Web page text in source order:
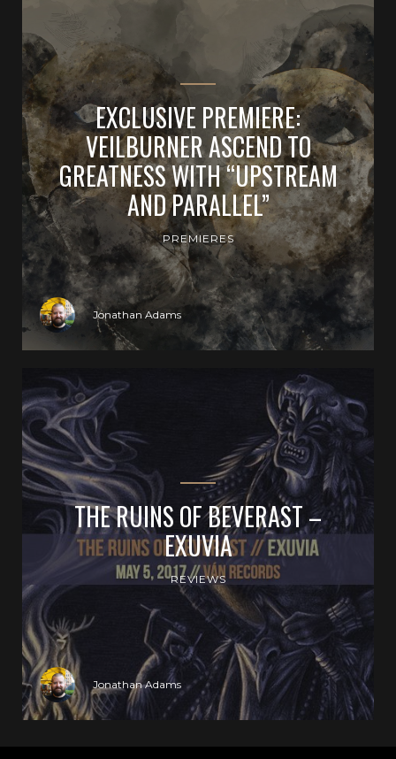
EXCLUSIVE PREMIERE:
VEILBURNER ASCEND TO
GREATNESS WITH “UPSTREAM
AND PARALLEL”
PREMIERES
Jonathan Adams
THE RUINS OF BEVERAST –
EXUVIA
REVIEWS
Jonathan Adams